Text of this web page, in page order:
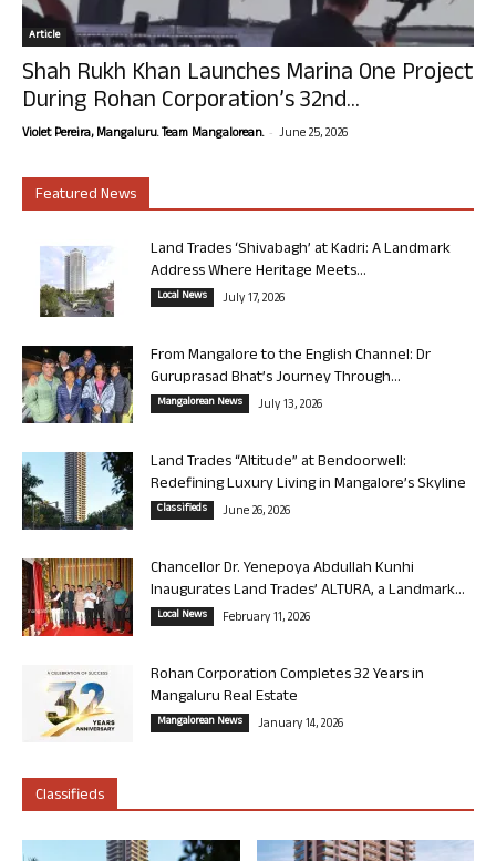
Article
Shah Rukh Khan Launches Marina One Project
During Rohan Corporation’s 32nd...
Violet Pereira, Mangaluru. Team Mangalorean. - June 25, 2026
Featured News
Land Trades ‘Shivabagh’ at Kadri: A Landmark
Address Where Heritage Meets...
Local News July 17, 2026
From Mangalore to the English Channel: Dr
Guruprasad Bhat’s Journey Through...
Mangalorean News July 13, 2026
Land Trades “Altitude” at Bendoorwell:
Redefining Luxury Living in Mangalore’s Skyline
Classifieds June 26, 2026
Chancellor Dr. Yenepoya Abdullah Kunhi
Inaugurates Land Trades’ ALTURA, a Landmark...
Local News February 11, 2026
Rohan Corporation Completes 32 Years in
Mangaluru Real Estate
Mangalorean News January 14, 2026
Classifieds